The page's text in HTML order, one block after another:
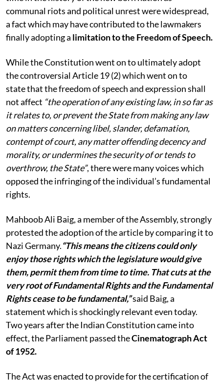
communal riots and political unrest were widespread,
a fact which may have contributed to the lawmakers
finally adopting a limitation to the Freedom of Speech.
While the Constitution went on to ultimately adopt
the controversial Article 19 (2) which went on to
state that the freedom of speech and expression shall
not affect “the operation of any existing law, in so far as
it relates to, or prevent the State from making any law
on matters concerning libel, slander, defamation,
contempt of court, any matter offending decency and
morality, or undermines the security of or tends to
overthrow, the State”, there were many voices which
opposed the infringing of the individual’s fundamental
rights.
Mahboob Ali Baig, a member of the Assembly, strongly
protested the adoption of the article by comparing it to
Nazi Germany.“This means the citizens could only
enjoy those rights which the legislature would give
them, permit them from time to time. That cuts at the
very root of Fundamental Rights and the Fundamental
Rights cease to be fundamental,”said Baig, a
statement which is shockingly relevant even today.
Two years after the Indian Constitution came into
effect, the Parliament passed theCinematograph Act
of 1952.
The Act was enacted to provide for the certification of